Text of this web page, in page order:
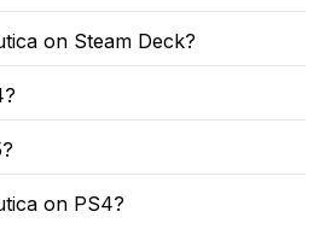
on Steam Deck?
on PS4?